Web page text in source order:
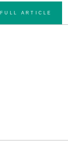
FULL ARTICLE